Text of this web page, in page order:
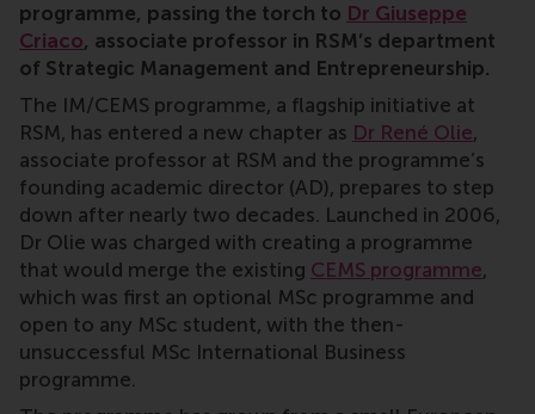
programme, passing the torch to Dr Giuseppe
Criaco, associate professor in RSM’s department
of Strategic Management and Entrepreneurship.
The IM/CEMS programme, a flagship initiative at
RSM, has entered a new chapter as Dr René Olie,
associate professor at RSM and the programme’s
founding academic director (AD), prepares to step
down after nearly two decades. Launched in 2006,
Dr Olie was charged with creating a programme
that would merge the existing CEMS programme,
which was first an optional MSc programme and
open to any MSc student, with the then-
unsuccessful MSc International Business
programme.